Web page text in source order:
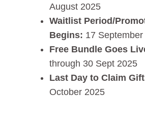
August 2025
Waitlist Period/
Begins: 17
Free Bundle Goes
through 30 Sept 2025
Last Day to Claim
October 2025